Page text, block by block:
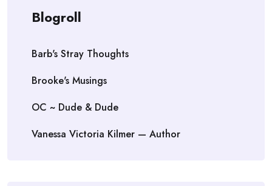
Blogroll
Barb's Stray Thoughts
Brooke's Musings
OC ~ Dude & Dude
Vanessa Victoria Kilmer — Author